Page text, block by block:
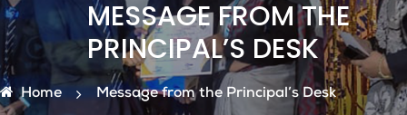
MESSAGE FROM THE
PRINCIPAL’S DESK
Home Message from the Principal’s Desk